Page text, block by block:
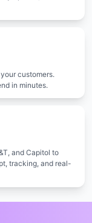
customers.
in minutes.
and Capitol to
tracking, and real-